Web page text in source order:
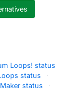
Loops! status
status
·
status
·